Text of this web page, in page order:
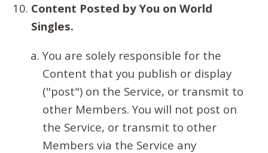
Content Posted by You on World
Singles.
You are solely responsible for the
Content that you publish or display
("post") on the Service, or transmit to
other Members. You will not post on
the Service, or transmit to other
Members via the Service any